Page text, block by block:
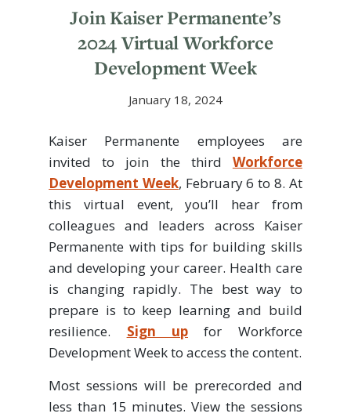
Join Kaiser Permanente’s
2024 Virtual Workforce
Development Week
January 18, 2024
Kaiser Permanente employees are
invited to join the third Workforce
Development Week, February 6 to 8. At
this virtual event, you’ll hear from
colleagues and leaders across Kaiser
Permanente with tips for building skills
and developing your career. Health care
is changing rapidly. The best way to
prepare is to keep learning and build
resilience. Sign up for Workforce
Development Week to access the content.
Most sessions will be prerecorded and
less than 15 minutes. View the sessions